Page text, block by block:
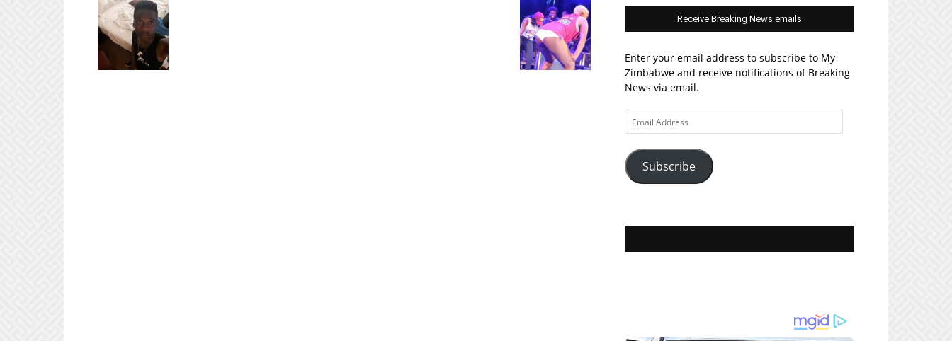
Receive Breaking News emails
Enter your email address to subscribe to My
Zimbabwe and receive notifications of Breaking
News via email.
Email
Address
Subscribe